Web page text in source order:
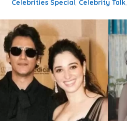
on
Celebrities Special, Celebrity Talk,